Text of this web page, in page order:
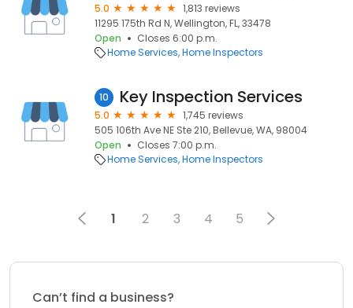
5.0
1,813 reviews
11295 175th Rd N, Wellington, FL, 33478
Open
Closes 6:00 p.m.
Home Services Home Inspectors
10 Key Inspection Services
5.0
1,745 reviews
505 106th Ave NE Ste 210, Bellevue, WA, 98004
Open
Closes 7:00 p.m.
Home Services Home Inspectors
1 2 3 4 5
Can’t find a business?